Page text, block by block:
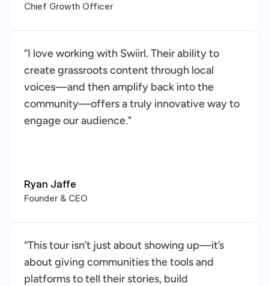
Chief Growth Officer
“I love working with Swiirl. Their ability to
create grassroots content through local
voices—and then amplify back into the
community—offers a truly innovative way to
engage our audience."
Ryan Jaffe
Founder & CEO
“This tour isn’t just about showing up—it’s
about giving communities the tools and
platforms to tell their stories, build